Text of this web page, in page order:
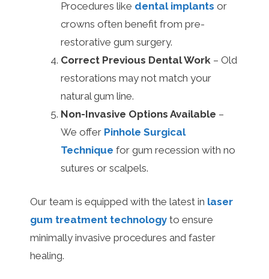
Procedures like dental implants or
crowns often benefit from pre-
restorative gum surgery.
Correct Previous Dental Work – Old
restorations may not match your
natural gum line.
Non-Invasive Options Available –
We offer Pinhole Surgical
Technique for gum recession with no
sutures or scalpels.
Our team is equipped with the latest in laser
gum treatment technology to ensure
minimally invasive procedures and faster
healing.